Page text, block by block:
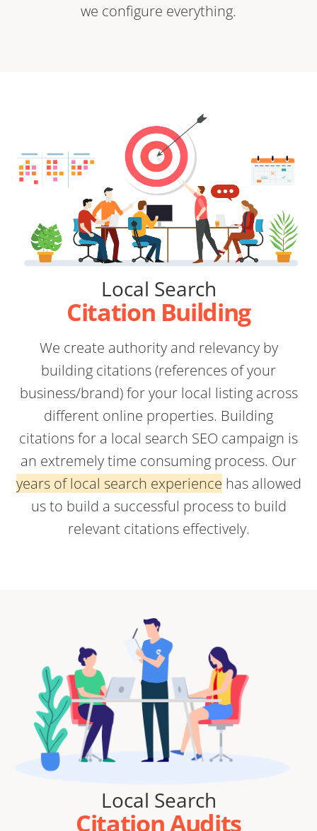
we configure everything.
Local Search
Citation Building
We create authority and relevancy by
building citations (references of your
business/brand) for your local listing across
different online properties. Building
citations for a local search SEO campaign is
an extremely time consuming process. Our
years of local search experience has allowed
us to build a successful process to build
relevant citations effectively.
Local Search
Citation Audits